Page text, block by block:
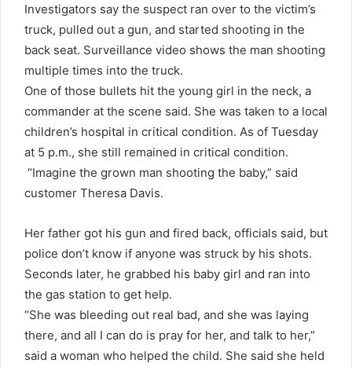
Investigators say the suspect ran over to the victim’s
truck, pulled out a gun, and started shooting in the
back seat. Surveillance video shows the man shooting
multiple times into the truck.
One of those bullets hit the young girl in the neck, a
commander at the scene said. She was taken to a local
children’s hospital in critical condition. As of Tuesday
at 5 p.m., she still remained in critical condition.
“Imagine the grown man shooting the baby,” said
customer Theresa Davis.
Her father got his gun and fired back, officials said, but
police don’t know if anyone was struck by his shots.
Seconds later, he grabbed his baby girl and ran into
the gas station to get help.
“She was bleeding out real bad, and she was laying
there, and all I can do is pray for her, and talk to her,”
said a woman who helped the child. She said she held